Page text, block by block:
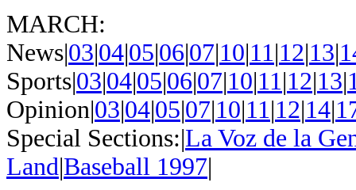
MARCH:
News|03|04|05|06|07|10|11 |12|13|
Sports|03|04|05|06|07|10|11 |12|13|
Opinion|03|04|05|07|10|11 |12|14|
Special Sections:|La Voz de la
Land|Baseball 1997|